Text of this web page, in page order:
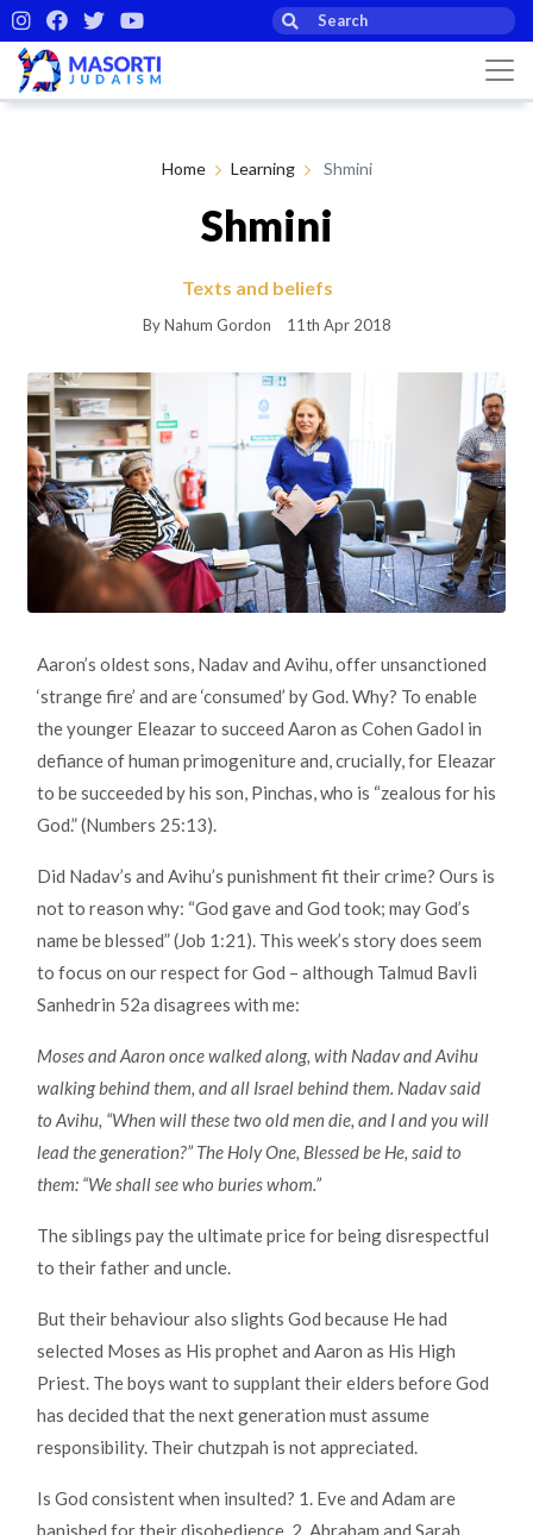
Home Learning Shmini
Shmini
Texts and beliefs
By Nahum Gordon 11th Apr 2018
Aaron’s oldest sons, Nadav and Avihu, offer unsanctioned
‘strange fire’ and are ‘consumed’ by God. Why? To enable
the younger Eleazar to succeed Aaron as Cohen Gadol in
defiance of human primogeniture and, crucially, for Eleazar
to be succeeded by his son, Pinchas, who is “zealous for his
God.” (Numbers 25:13).
Did Nadav’s and Avihu’s punishment fit their crime? Ours is
not to reason why: “God gave and God took; may God’s
name be blessed” (Job 1:21). This week’s story does seem
to focus on our respect for God – although Talmud Bavli
Sanhedrin 52a disagrees with me:
Moses and Aaron once walked along, with Nadav and Avihu
walking behind them, and all Israel behind them. Nadav said
to Avihu, “When will these two old men die, and I and you will
lead the generation?” The Holy One, Blessed be He, said to
them: “We shall see who buries whom.”
The siblings pay the ultimate price for being disrespectful
to their father and uncle.
But their behaviour also slights God because He had
selected Moses as His prophet and Aaron as His High
Priest. The boys want to supplant their elders before God
has decided that the next generation must assume
responsibility. Their chutzpah is not appreciated.
Is God consistent when insulted? 1. Eve and Adam are